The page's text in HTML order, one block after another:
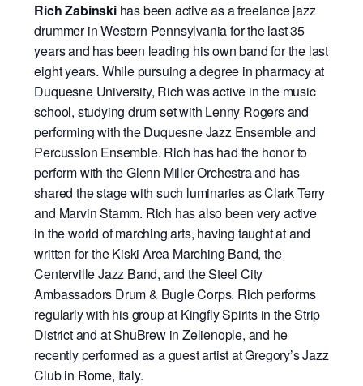
Rich Zabinskihas been active as a freelance jazz
drummer in Western Pennsylvania for the last 35
years and has been leading his own band for the last
eight years. While pursuing a degree in pharmacy at
Duquesne University, Rich was active in the music
school, studying drum set with Lenny Rogers and
performing with the Duquesne Jazz Ensemble and
Percussion Ensemble. Rich has had the honor to
perform with the Glenn Miller Orchestra and has
shared the stage with such luminaries as Clark Terry
and Marvin Stamm. Rich has also been very active
in the world of marching arts, having taught at and
written for the Kiski Area Marching Band, the
Centerville Jazz Band, and the Steel City
Ambassadors Drum & Bugle Corps. Rich performs
regularly with his group at Kingfly Spirits in the Strip
District and at ShuBrew in Zelienople, and he
recently performed as a guest artist at Gregory’s Jazz
Club in Rome, Italy.